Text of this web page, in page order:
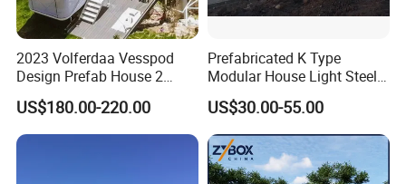
2023 Volferdaa Vesspod
Design Prefab House 2
Story Apple Cabin Prefab
House 3 Bedroom 2
Bathroom 1 Kitchen
Modular Container Vu115
US$180.00-220.00
Prefabricated K Type
Modular House Light Steel
Portable Mobile Home
US$30.00-55.00